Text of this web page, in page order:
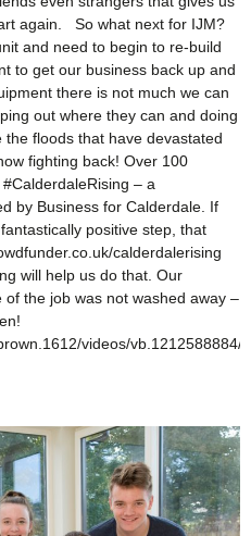
again. So what next for IJM?
and need to begin to re-build
to get our business back up and
there is not much we can
out where they can and doing
floods that have devastated
fighting back! Over 100
– a
by Business for Calderdale. If
positive step, that
calderdalerising
will help us do that. Our
the job was not washed away –
videos/vb.1212588884/